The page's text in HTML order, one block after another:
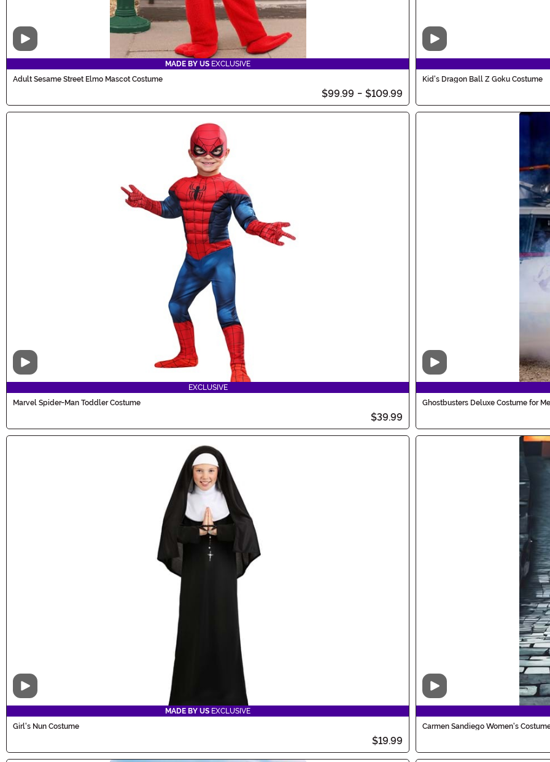
Video
MADE BY US EXCLUSIVE
Adult Sesame Street Elmo Mascot Costume
$99.99 - $109.99
Video
Kid's Dragon Ball Z Goku Costume
Video
EXCLUSIVE
Marvel Spider-Man Toddler Costume
$39.99
Video
Ghostbusters Deluxe Costume for
Video
MADE BY US EXCLUSIVE
Girl's Nun Costume
$19.99
Video
Carmen Sandiego Women's